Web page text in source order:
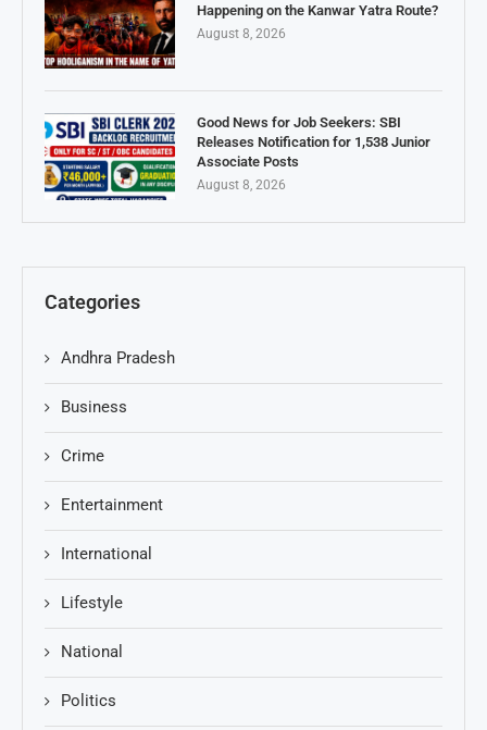
Happening on the Kanwar Yatra Route?
August 8, 2026
Good News for Job Seekers: SBI
Releases Notification for 1,538 Junior
Associate Posts
August 8, 2026
Categories
Andhra Pradesh
Business
Crime
Entertainment
International
Lifestyle
National
Politics